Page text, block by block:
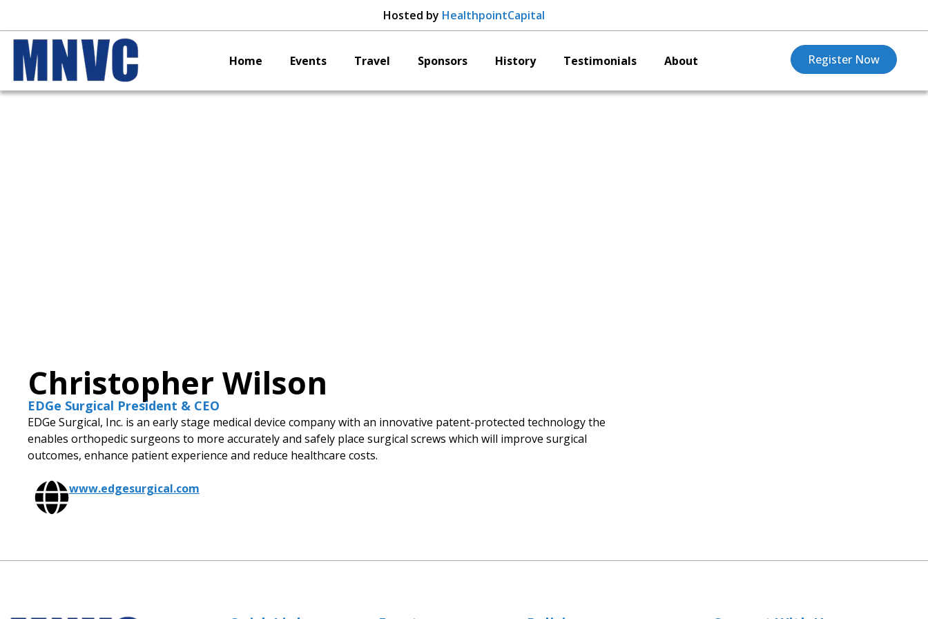
Hosted by HealthpointCapital
Home Events Travel Sponsors History Testimonials About Register Now
Christopher Wilson
EDGe Surgical President & CEO
EDGe Surgical, Inc. is an early stage medical device company with an innovative patent-protected technology the
enables orthopedic surgeons to more accurately and safely place surgical screws which will improve surgical
outcomes, enhance patient experience and reduce healthcare costs.
www.edgesurgical.com